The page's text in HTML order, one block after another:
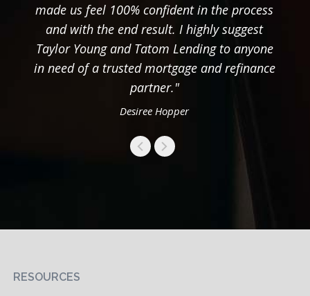
made us feel 100% confident in the process
and with the end result. I highly suggest
Taylor Young and Tatom Lending to anyone
in need of a trusted mortgage and refinance
partner."
Desiree Hopper
RESOURCES